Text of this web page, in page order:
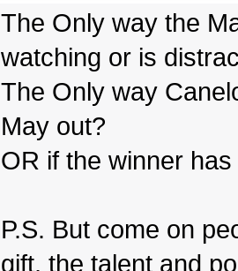
The Only way the
watching or is
The Only way
May out?
OR if the winner
P.S. But come on
gift, the talent and